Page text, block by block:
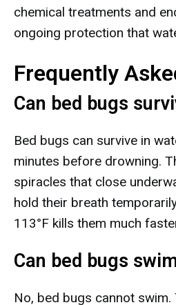
chemical treatments and
ongoing protection that
Frequently
Can bed bugs
Bed bugs can survive in
minutes before drowning.
spiracles that close
hold their breath
113°F kills them much
Can bed bugs
No, bed bugs cannot